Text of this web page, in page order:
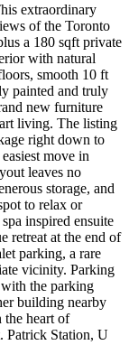
extraordinary
of the Toronto
a 180 sqft private
with natural
smooth 10 ft
painted and truly
new furniture
living. The listing
right down to
move in
leaves no
storage, and
to relax or
inspired ensuite
retreat at the end of
parking, a rare
vicinity. Parking
the parking
building nearby
the heart of
Patrick Station, U